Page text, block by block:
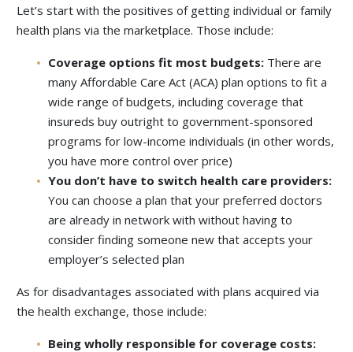
Let’s start with the positives of getting individual or family
health plans via the marketplace. Those include:
Coverage options fit most budgets: There are
many Affordable Care Act (ACA) plan options to fit a
wide range of budgets, including coverage that
insureds buy outright to government-sponsored
programs for low-income individuals (in other words,
you have more control over price)
You don’t have to switch health care providers:
You can choose a plan that your preferred doctors
are already in network with without having to
consider finding someone new that accepts your
employer’s selected plan
As for disadvantages associated with plans acquired via
the health exchange, those include:
Being wholly responsible for coverage costs: